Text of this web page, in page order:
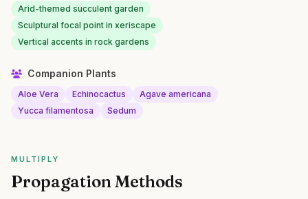
Arid-themed succulent garden
Sculptural focal point in xeriscape
Vertical accents in rock gardens
Companion Plants
Aloe Vera Echinocactus
Agave americana
Yucca filamentosa
Sedum
MULTIPLY
Propagation Methods